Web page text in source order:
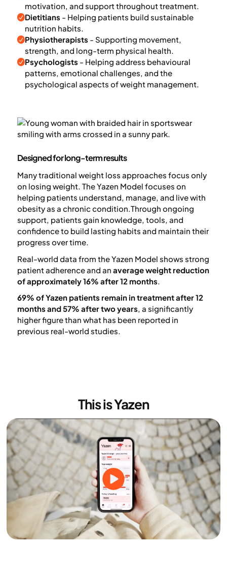
motivation, and support throughout treatment.
Dietitians - Helping patients build sustainable
nutrition habits.
Physiotherapists - Supporting movement,
strength, and long-term physical health.
Psychologists - Helping address behavioural
patterns, emotional challenges, and the
psychological aspects of weight management.
Designed for long-term results
Many traditional weight loss approaches focus only
on losing weight. The Yazen Model focuses on
helping patients understand, manage, and live with
obesity as a chronic condition.Through ongoing
support, patients gain knowledge, tools, and
confidence to build lasting habits and maintain their
progress over time.
Real-world data from the Yazen Model shows strong
patient adherence and an average weight reduction
of approximately 16% after 12 months.
69% of Yazen patients remain in treatment after 12
months and 57% after two years, a significantly
higher figure than what has been reported in
previous real-world studies.
This is Yazen